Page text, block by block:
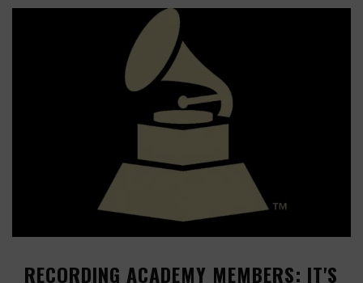
RECORDING ACADEMY MEMBERS: IT'S